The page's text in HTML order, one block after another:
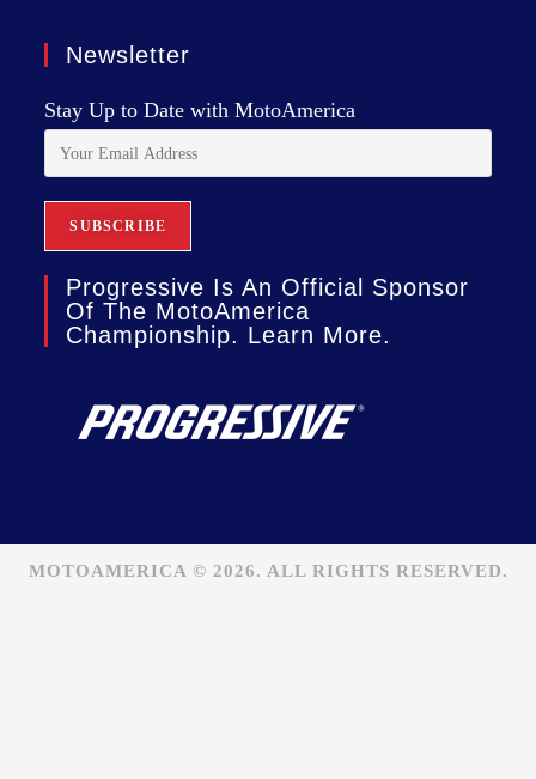
Newsletter
Stay Up to Date with MotoAmerica
Progressive Is An Official Sponsor
Of The MotoAmerica
Championship. Learn More.
MOTOAMERICA © 2026. ALL RIGHTS RESERVED.